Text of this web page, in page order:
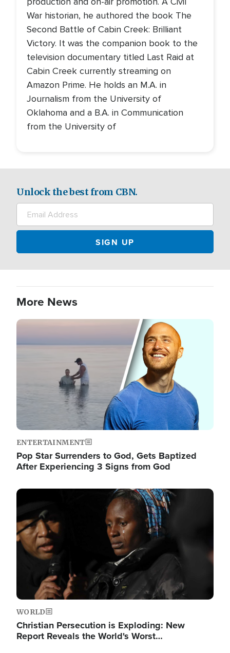
War historian, he authored the book The
Second Battle of Cabin Creek: Brilliant
Victory. It was the companion book to the
television documentary titled Last Raid at
Cabin Creek currently streaming on
Amazon Prime. He holds an M.A. in
Journalism from the University of
Oklahoma and a B.A. in Communication
from the University of
Unlock the best from CBN.
More News
Image
ENTERTAINMENT
Pop Star Surrenders to God, Gets Baptized
After Experiencing 3 Signs from God
Image
WORLD
Christian Persecution is Exploding: New
Report Reveals the World's Worst…